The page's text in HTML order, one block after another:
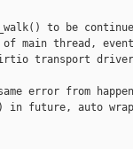
to be
main thread,
transport
error from
in future, auto